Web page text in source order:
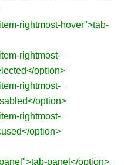
rightmost-hover">tab-
rightmost-
option>
rightmost-
option>
rightmost-
option>
panel</option>